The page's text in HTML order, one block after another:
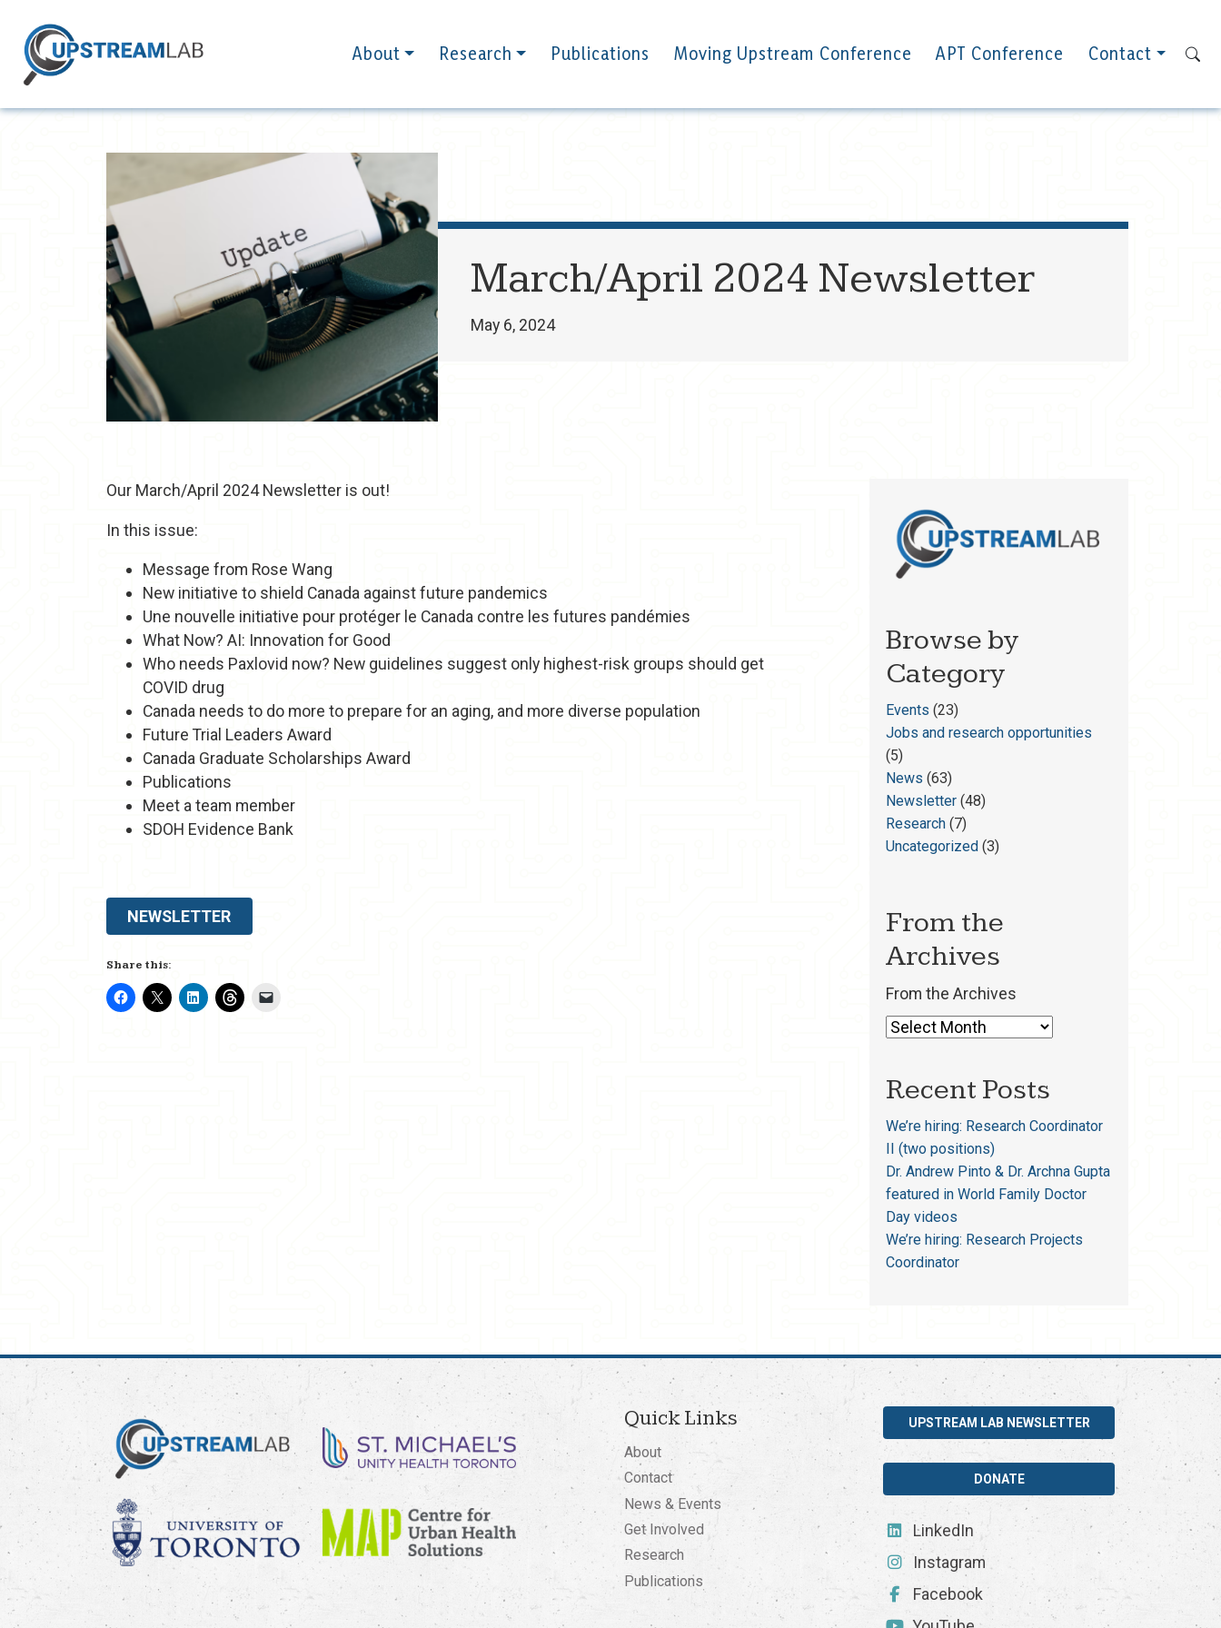
About Research Publications Moving Upstream Conference APT Conference Contact
March/April 2024 Newsletter
May 6, 2024
Our March/April 2024 Newsletter is out!
In this issue:
Message from Rose Wang
New initiative to shield Canada against future pandemics
Une nouvelle initiative pour protéger le Canada contre les futures pandémies
What Now? AI: Innovation for Good
Who needs Paxlovid now? New guidelines suggest only highest-risk groups should get
COVID drug
Canada needs to do more to prepare for an aging, and more diverse population
Future Trial Leaders Award
Canada Graduate Scholarships Award
Publications
Meet a team member
SDOH Evidence Bank
NEWSLETTER
Share this:
Browse by
Category
Events (23)
Jobs and research opportunities
(5)
News (63)
Newsletter(48)
Research(7)
Uncategorized(3)
From the
Archives
From the Archives
Recent Posts
We’re hiring: Research Coordinator
II (two positions)
Dr. Andrew Pinto & Dr. Archna Gupta
featured in World Family Doctor
Day videos
We’re hiring: Research Projects
Coordinator
Quick Links
About
Contact
News & Events
Get Involved
Research
Publications
UPSTREAM LAB NEWSLETTER
DONATE
LinkedIn
Instagram
Facebook